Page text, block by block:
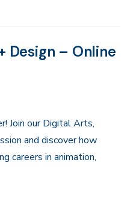
Design – Online
Join our Digital Arts,
and discover how
careers in animation,